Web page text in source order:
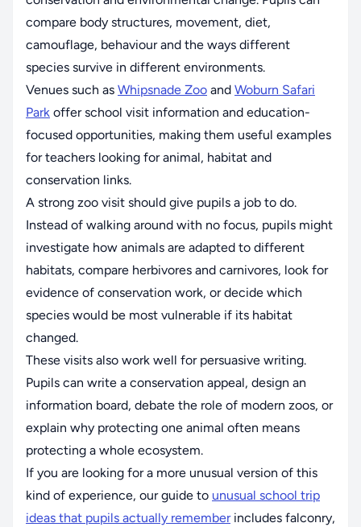
compare body structures, movement, diet,
camouflage, behaviour and the ways different
species survive in different environments.
Venues such as Whipsnade Zoo and Woburn Safari
Park offer school visit information and education-
focused opportunities, making them useful examples
for teachers looking for animal, habitat and
conservation links.
A strong zoo visit should give pupils a job to do.
Instead of walking around with no focus, pupils might
investigate how animals are adapted to different
habitats, compare herbivores and carnivores, look for
evidence of conservation work, or decide which
species would be most vulnerable if its habitat
changed.
These visits also work well for persuasive writing.
Pupils can write a conservation appeal, design an
information board, debate the role of modern zoos, or
explain why protecting one animal often means
protecting a whole ecosystem.
If you are looking for a more unusual version of this
kind of experience, our guide to unusual school trip
ideas that pupils actually rememberincludes falconry,